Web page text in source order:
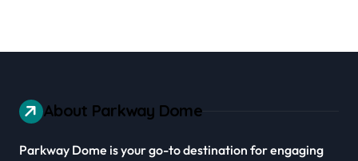
About Parkway Dome
Parkway Dome is your go-to destination for engaging